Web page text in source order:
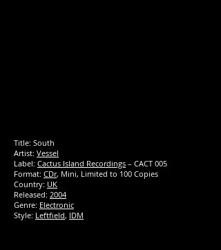
Title: South
Artist: Vessel
Label: Cactus Island Recordings ‎– CACT 005
Format: CDr, Mini, Limited to 100 Copies
Country: UK
Released: 2004
Genre: Electronic
Style: Leftfield, IDM